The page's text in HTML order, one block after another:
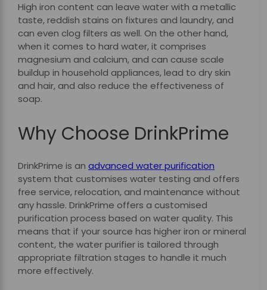
High iron content can leave water with a metallic
taste, reddish stains on fixtures and laundry, and
can even clog filters as well. On the other hand,
when it comes to hard water, it comprises
magnesium and calcium, and can cause scale
buildup in household appliances, lead to dry skin
and hair, and also reduce the effectiveness of
soap.
Why Choose DrinkPrime
DrinkPrime is an advanced water purification
system that customises water testing and offers
free service, relocation, and maintenance without
any hassle. DrinkPrime offers a customised
purification process based on water quality. This
means that if your source has higher iron or mineral
content, the water purifier is tailored through
appropriate filtration stages to handle it much
more effectively.